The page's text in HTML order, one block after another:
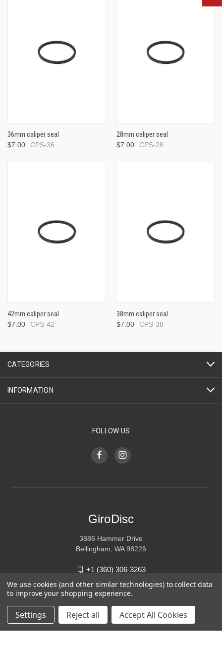
36mm caliper seal
$7.00 CPS-36
28mm caliper seal
$7.00 CPS-28
42mm caliper seal
$7.00 CPS-42
38mm caliper seal
$7.00 CPS-38
CATEGORIES
INFORMATION
FOLLOW US
GiroDisc
3886 Hammer Drive
Bellingham, WA 98226
+1 (360) 306-3263
sales@girodisc.com
We use cookies (and other similar technologies) to collect data
to improve your shopping experience.
Settings Reject all Accept All Cookies